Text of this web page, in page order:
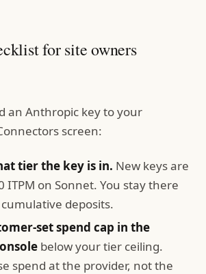
for site owners
an Anthropic key to your
screen:
tier the key is in. New keys are
ITPM on Sonnet. You stay there
deposits.
set spend cap in the
below your tier ceiling.
spend at the provider, not the